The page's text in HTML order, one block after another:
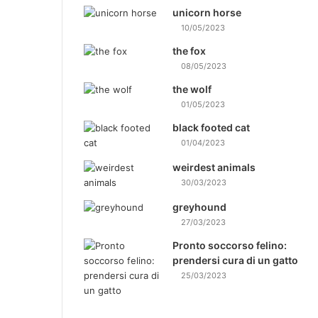
unicorn horse
10/05/2023
the fox
08/05/2023
the wolf
01/05/2023
black footed cat
01/04/2023
weirdest animals
30/03/2023
greyhound
27/03/2023
Pronto soccorso felino:
prendersi cura di un gatto
25/03/2023